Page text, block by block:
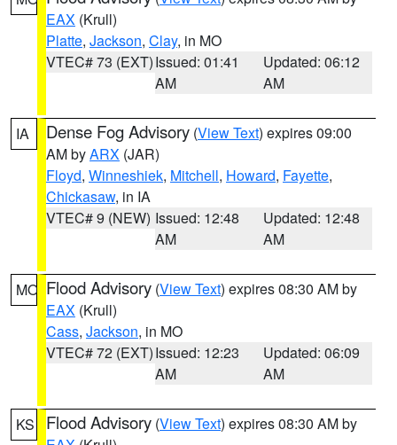
EAX (Krull)
Platte, Jackson, Clay, in MO
VTEC# 73 (EXT)Issued: 01:41
AM
Updated: 06:12
AM
IA Dense Fog Advisory (View Text) expires 09:00
AM byARX (JAR)
Floyd, Winneshiek, Mitchell, Howard, Fayette,
Chickasaw, in IA
VTEC# 9 (NEW) Issued: 12:48
AM
Updated: 12:48
AM
MO Flood Advisory (View Text) expires 08:30 AM by
EAX (Krull)
Cass, Jackson, in MO
VTEC# 72 (EXT)Issued: 12:23
AM
Updated: 06:09
AM
KS Flood Advisory (View Text) expires 08:30 AM by